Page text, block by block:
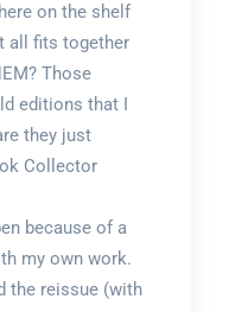
on the shelf
all fits together
Those
editions that I
they just
Collector
because of a
my own work.
the reissue (with